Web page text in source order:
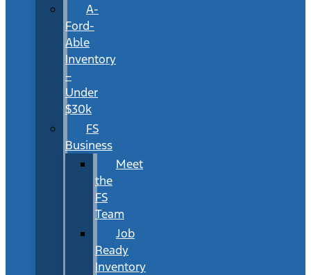
A-
Ford-
Able
Inventory
–
Under
$30k
FS
Business
Meet
the
FS
Team
Job
Ready
Inventory